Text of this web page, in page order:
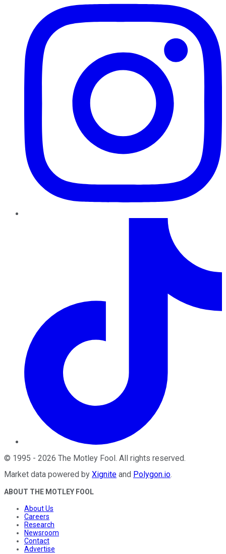
© 1995 - 2026 The Motley Fool . All rights reserved.
Market data powered by Xignite and Polygon.io.
ABOUT THE MOTLEY FOOL
About Us
Careers
Research
Newsroom
Contact
Advertise